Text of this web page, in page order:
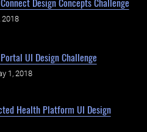
2018
UI Design Challenge
1, 2018
Health Platform UI Design